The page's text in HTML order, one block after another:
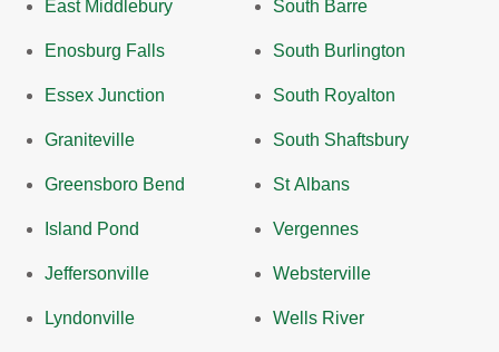
East Middlebury
Enosburg Falls
Essex Junction
Graniteville
Greensboro Bend
Island Pond
Jeffersonville
Lyndonville
South Barre
South Burlington
South Royalton
South Shaftsbury
St Albans
Vergennes
Websterville
Wells River